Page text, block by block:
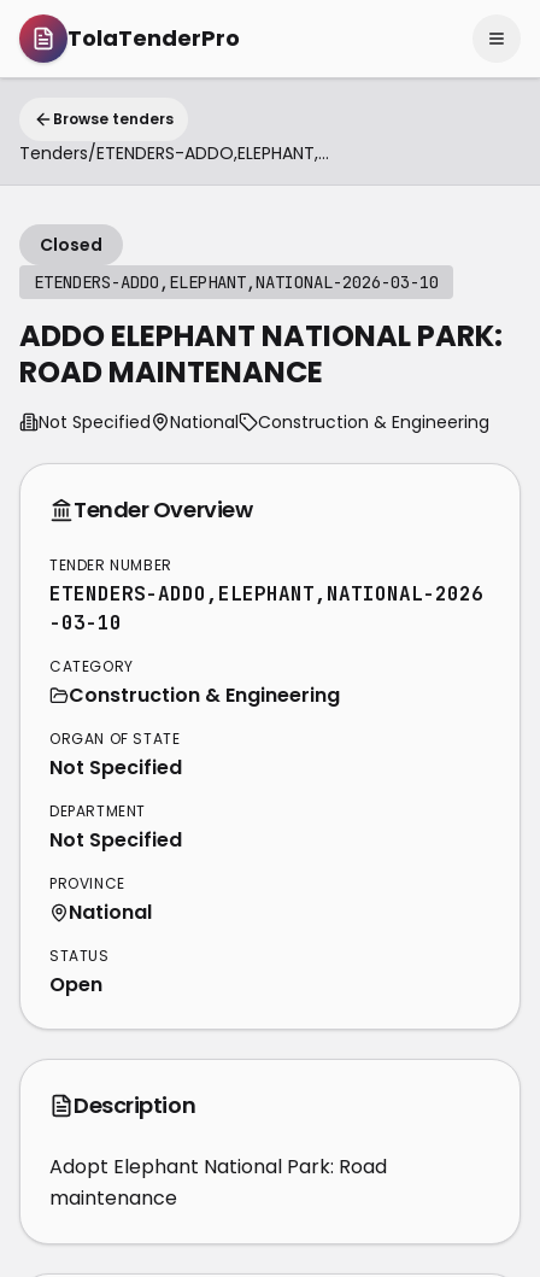
TolaTenderPro
Browse tenders
Tenders/ ETENDERS-ADDO,ELEPHANT,NATIONAL-2026-03-10
Closed
ETENDERS-ADDO,ELEPHANT,NATIONAL-2026-03-10
ADDO ELEPHANT NATIONAL PARK:
ROAD MAINTENANCE
Not Specified National Construction & Engineering
Tender Overview
TENDER NUMBER
ETENDERS-ADDO,ELEPHANT,NATIONAL-2026
-03-10
CATEGORY
Construction & Engineering
ORGAN OF STATE
Not Specified
DEPARTMENT
Not Specified
PROVINCE
National
STATUS
Open
Description
Adopt Elephant National Park: Road
maintenance